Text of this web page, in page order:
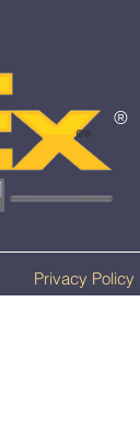
®®
®
Privacy Policy